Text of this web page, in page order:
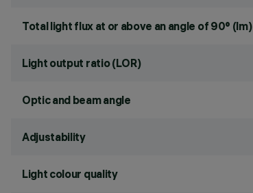
Total light flux at or above an angle of 90° (lm)
Light output ratio (LOR)
Optic and beam angle
Adjustability
Light colour quality